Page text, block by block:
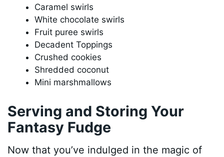
Caramel swirls
White chocolate swirls
Fruit puree swirls
Decadent Toppings
Crushed cookies
Shredded coconut
Mini marshmallows
Serving and Storing Your
Fantasy Fudge
Now that you’ve indulged in the magic of